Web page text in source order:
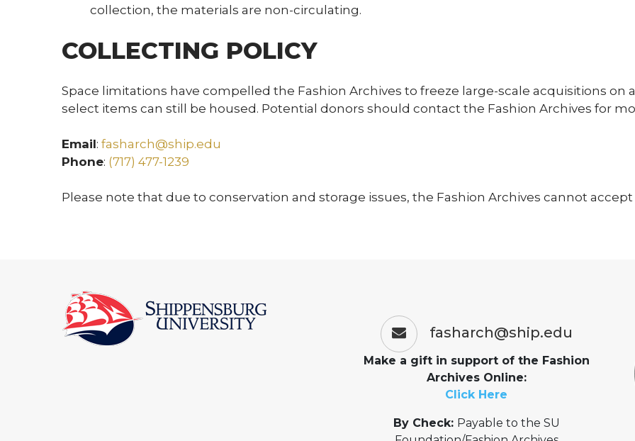
collection, the materials are non-circulating.
COLLECTING POLICY
Space limitations have compelled the Fashion Archives to freeze large-scale acquisitions on
select items can still be housed. Potential donors should contact the Fashion Archives for
Email: fasharch@ship.edu
Phone: (717) 477-1239
Please note that due to conservation and storage issues, the Fashion Archives cannot
fasharch@ship.edu
Make a gift in support of the Fashion
Archives Online:
Click Here
By Check: Payable to the SU